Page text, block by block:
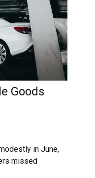
Goods
in June,
missed